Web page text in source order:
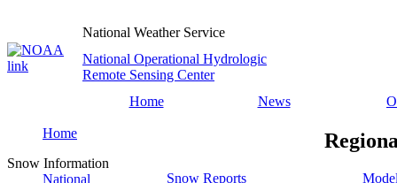
National Weather Service
National Operational Hydrologic
Remote Sensing Center
Home
News
Home
Snow Information
National
Snow Reports